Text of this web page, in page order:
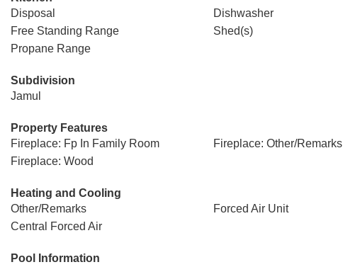
Disposal
Dishwasher
Free Standing Range
Shed(s)
Propane Range
Subdivision
Jamul
Property Features
Fireplace: Fp In Family Room
Fireplace: Other/Remarks
Fireplace: Wood
Heating and Cooling
Other/Remarks
Forced Air Unit
Central Forced Air
Pool Information